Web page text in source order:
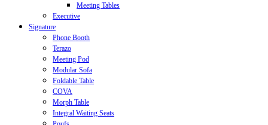
Meeting Tables
Executive
Signature
Phone Booth
Terazo
Meeting Pod
Modular Sofa
Foldable Table
COVA
Morph Table
Integral Waiting Seats